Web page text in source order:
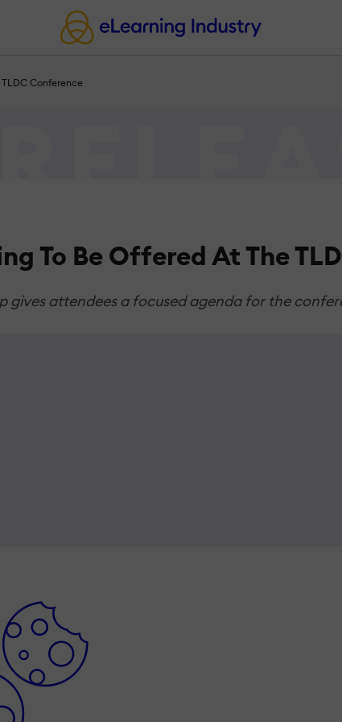
Conference
To Be Offered At The
gives attendees a focused agenda for the